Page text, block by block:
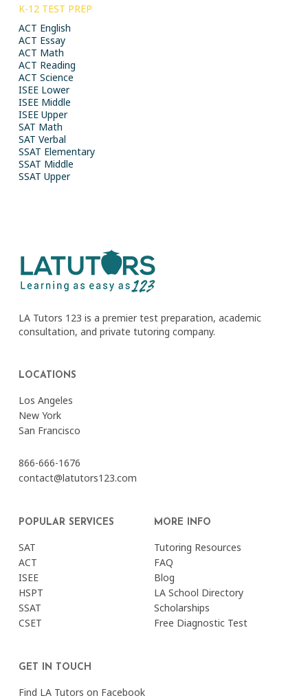
K-12 TEST PREP
ACT English
ACT Essay
ACT Math
ACT Reading
ACT Science
ISEE Lower
ISEE Middle
ISEE Upper
SAT Math
SAT Verbal
SSAT Elementary
SSAT Middle
SSAT Upper
LA Tutors 123 is a premier test preparation, academic
consultation, and private tutoring company.
LOCATIONS
Los Angeles
New York
San Francisco
866-666-1676
contact@latutors123.com
POPULAR SERVICES
SAT
ACT
ISEE
HSPT
SSAT
CSET
MORE INFO
Tutoring Resources
FAQ
Blog
LA School Directory
Scholarships
Free Diagnostic Test
GET IN TOUCH
Find LA Tutors on Facebook